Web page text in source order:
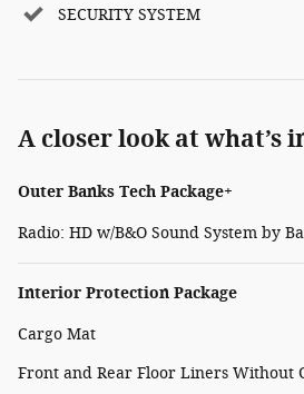
SECURITY SYSTEM
A closer look at what’s
Outer Banks Tech Package+
Radio: HD w/B&O Sound System by
Interior Protection Package
Cargo Mat
Front and Rear Floor Liners Without